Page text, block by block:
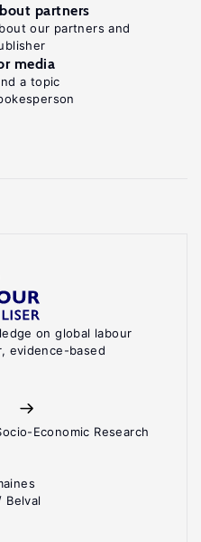
on global labour
evidence-based
Economic Research
Belval
partners
our partners and
media
a topic